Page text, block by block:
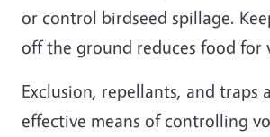
or control birdseed spillage.
off the ground reduces food for
Exclusion, repellants, and traps
effective means of controlling